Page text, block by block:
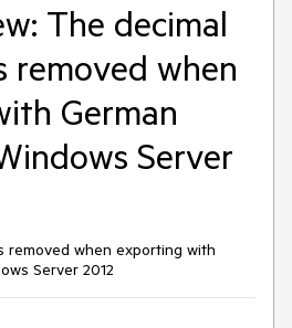
The decimal
removed when
German
Server
removed when exporting with
Server 2012